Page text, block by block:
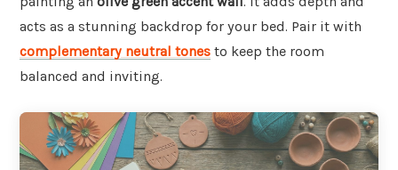
acts as a stunning backdrop for your bed. Pair it with
complementary neutral tones to keep the room
balanced and inviting.